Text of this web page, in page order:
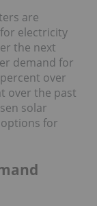
are
electricity
the next
demand for
over
over the past
solar
for